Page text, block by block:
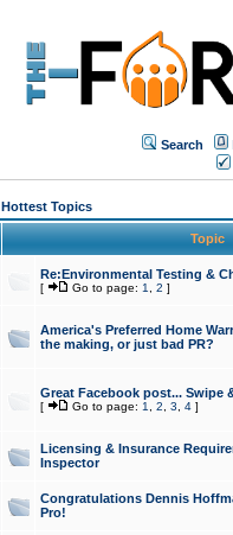
Search
Hottest Topics
Topic
Re:Environmental Testing &
[ Go to page: 1 2 ]
America's Preferred Home
the making, or just bad PR?
Great Facebook post... Swipe
[ Go to page: 1 2 3 4]
Licensing & Insurance
Inspector
Congratulations Dennis
Pro!